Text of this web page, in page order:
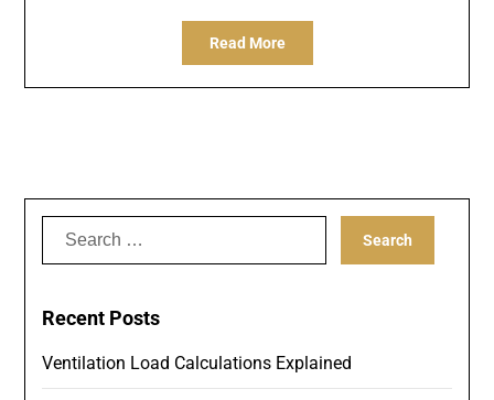
Read More
Search
Recent Posts
Ventilation Load Calculations Explained